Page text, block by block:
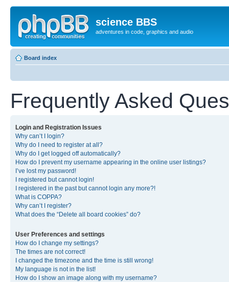
science BBS
adventures in code, graphics and audio
Board index
Frequently Asked
Login and Registration Issues
Why can’t I login?
Why do I need to register at all?
Why do I get logged off automatically?
How do I prevent my username appearing in the online user listings?
I’ve lost my password!
I registered but cannot login!
I registered in the past but cannot login any more?!
What is COPPA?
Why can’t I register?
What does the “Delete all board cookies” do?
User Preferences and settings
How do I change my settings?
The times are not correct!
I changed the timezone and the time is still wrong!
My language is not in the list!
How do I show an image along with my username?